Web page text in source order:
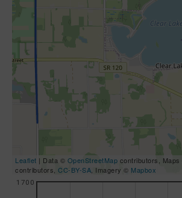
Leaflet | Data © OpenStreetMap contributors,
contributors, CC-BY-SA , Imagery © Mapbox
1700